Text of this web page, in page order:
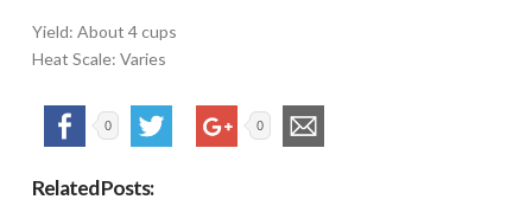
Yield: About 4 cups
Heat Scale: Varies
0 0
Related Posts: